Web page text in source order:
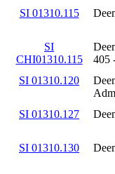
SI 01310.115
SI
CHI01310.115
405
SI 01310.120
SI 01310.127
SI 01310.130